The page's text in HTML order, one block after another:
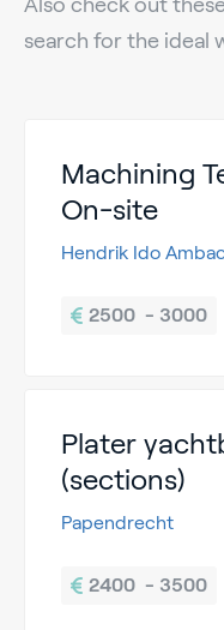
Also check out
search for the ideal
Machining
On-site
Hendrik Ido
2500  - 3000
Plater
(sections)
Papendrecht
2400  - 3500